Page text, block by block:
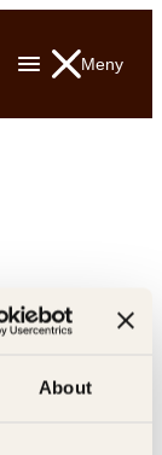
About
Meny